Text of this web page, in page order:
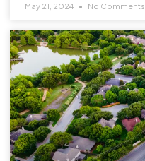
May 21, 2024 No Comments